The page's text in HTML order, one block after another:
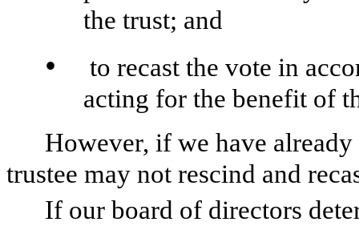
the trust; and
•
to recast the vote in
acting for the benefit of
However, if we have
trustee may not rescind and
If our board of directors